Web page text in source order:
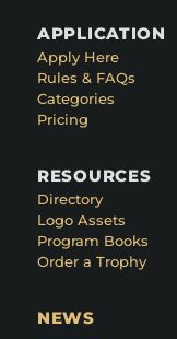
APPLICATION
Apply Here
Rules & FAQs
Categories
Pricing
RESOURCES
Directory
Logo Assets
Program Books
Order a Trophy
NEWS